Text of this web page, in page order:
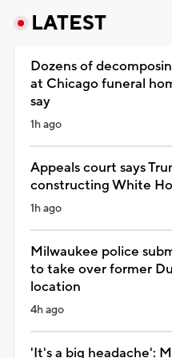
LATEST
Dozens of
at Chicago funeral
say
1h ago
Appeals court says
constructing White
1h ago
Milwaukee police
to take over former
location
4h ago
'It's a big headache':